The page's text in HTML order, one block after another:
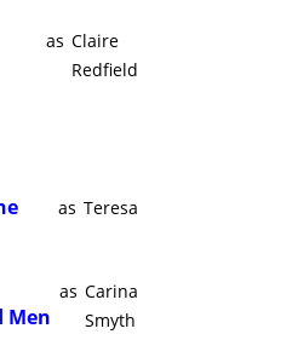
as Claire
Redfield
as Teresa
Men
as Carina
Smyth